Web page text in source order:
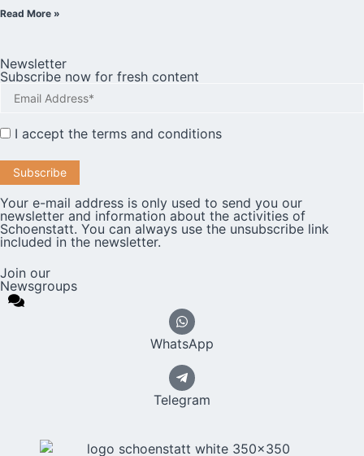
Read More »
Newsletter
Subscribe now for fresh content
I accept the terms and conditions
Your e-mail address is only used to send you our
newsletter and information about the activities of
Schoenstatt. You can always use the unsubscribe link
included in the newsletter.
Join our
Newsgroups
WhatsApp
Telegram